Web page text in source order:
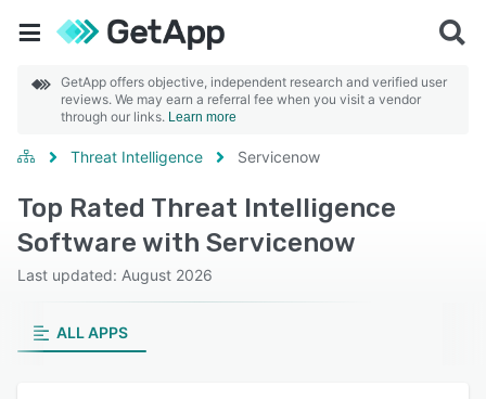
GetApp offers objective, independent research and verified user
reviews. We may earn a referral fee when you visit a vendor
through our links. Learn more
Threat Intelligence Servicenow
Top Rated Threat Intelligence
Software with Servicenow
Last updated: August 2026
ALL APPS